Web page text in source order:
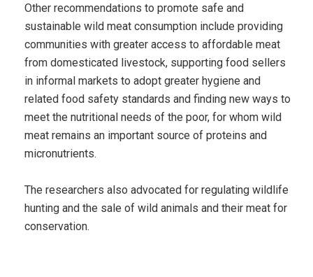
Other recommendations to promote safe and
sustainable wild meat consumption include providing
communities with greater access to affordable meat
from domesticated livestock, supporting food sellers
in informal markets to adopt greater hygiene and
related food safety standards and finding new ways to
meet the nutritional needs of the poor, for whom wild
meat remains an important source of proteins and
micronutrients.
The researchers also advocated for regulating wildlife
hunting and the sale of wild animals and their meat for
conservation.